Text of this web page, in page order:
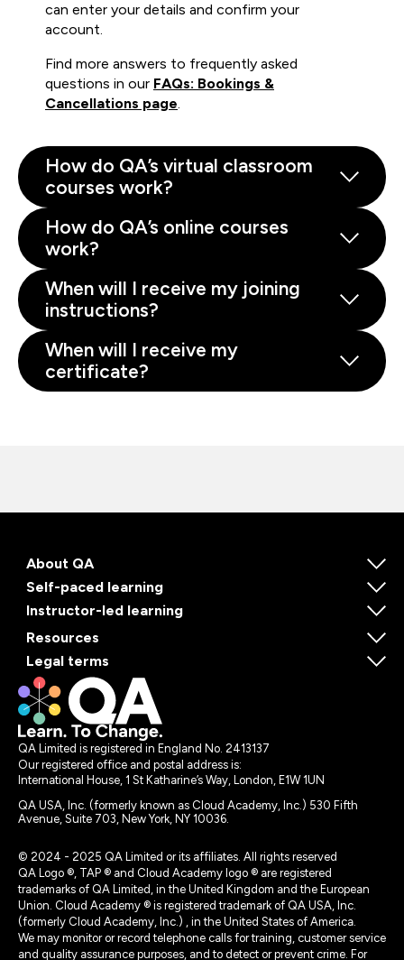
can enter your details and confirm your
account.
Find more answers to frequently asked
questions in our FAQs: Bookings &
Cancellations page.
How do QA’s virtual classroom
courses work?
How do QA’s online courses
work?
When will I receive my joining
instructions?
When will I receive my
certificate?
About QA
Self-paced learning
Instructor-led learning
Resources
Legal terms
QA Limited is registered in England No. 2413137
Our registered office and postal address is:
International House, 1 St Katharine’s Way, London, E1W 1UN
QA USA, Inc. (formerly known as Cloud Academy, Inc.) 530 Fifth
Avenue, Suite 703, New York, NY 10036.
© 2024 - 2025 QA Limited or its affiliates. All rights reserved
QA Logo ®, TAP ® and Cloud Academy logo ® are registered
trademarks of QA Limited, in the United Kingdom and the European
Union. Cloud Academy ® is registered trademark of QA USA, Inc.
(formerly Cloud Academy, Inc.) , in the United States of America.
We may monitor or record telephone calls for training, customer service
and quality assurance purposes, and to detect or prevent crime. For